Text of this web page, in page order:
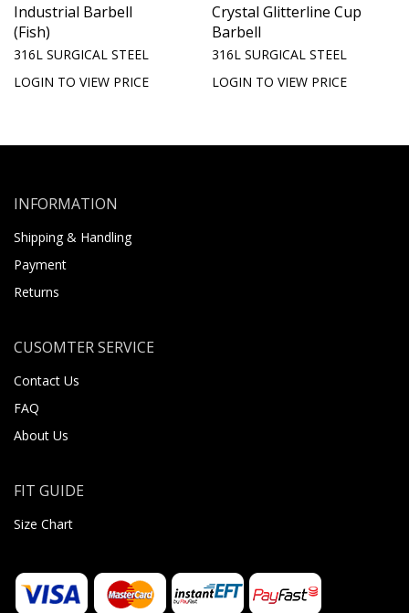
Industrial Barbell
(Fish)
316L SURGICAL STEEL
LOGIN TO VIEW PRICE
Crystal Glitterline Cup
Barbell
316L SURGICAL STEEL
LOGIN TO VIEW PRICE
INFORMATION
Shipping & Handling
Payment
Returns
CUSOMTER SERVICE
Contact Us
FAQ
About Us
FIT GUIDE
Size Chart